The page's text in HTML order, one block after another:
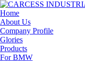
Home
About Us
Company Profile
Glories
Products
For BMW